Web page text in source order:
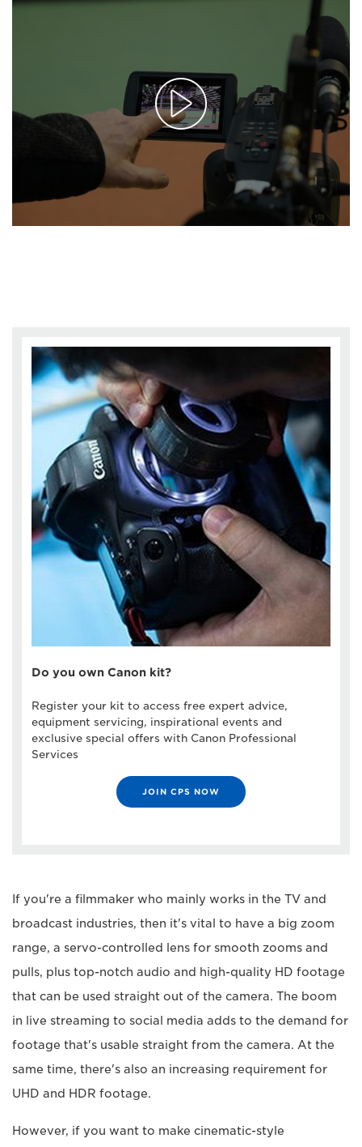
Do you own Canon kit?
Register your kit to access free expert advice,
equipment servicing, inspirational events and
exclusive special offers with Canon Professional
Services
JOIN CPS NOW
If you're a filmmaker who mainly works in the TV and
broadcast industries, then it's vital to have a big zoom
range, a servo-controlled lens for smooth zooms and
pulls, plus top-notch audio and high-quality HD footage
that can be used straight out of the camera. The boom
in live streaming to social media adds to the demand for
footage that's usable straight from the camera. At the
same time, there's also an increasing requirement for
UHD and HDR footage.
However, if you want to make cinematic-style